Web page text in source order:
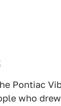
Pontiac
who